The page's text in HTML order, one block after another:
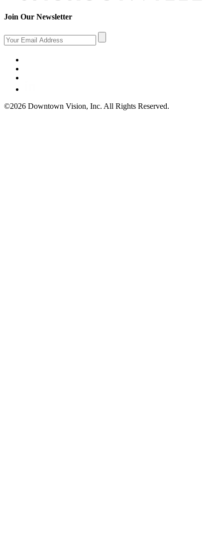
Join Our Newsletter
©2026 Downtown Vision, Inc. All Rights Reserved.